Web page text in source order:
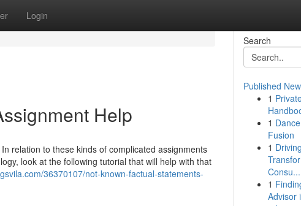
Login
Help
relation to these kinds of complicated assignments
look at the following tutorial that will help with that
36370107/not-known-factual-statements-
Search
Published
1
1
Fusion
1
Consu...
1
Advisor